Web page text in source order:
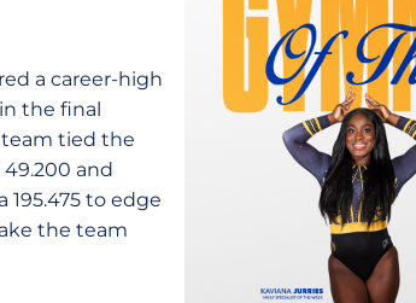
a career-high
the final
tied the
and
to edge
the team